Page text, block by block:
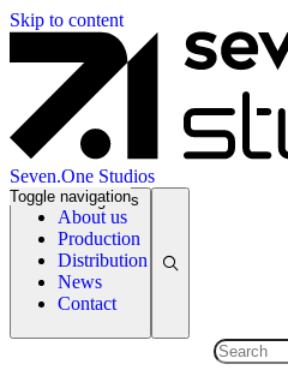
Skip to content
Seven.One Studios
About us
Production
Distribution
News
Contact
Toggle navigation
News Categories